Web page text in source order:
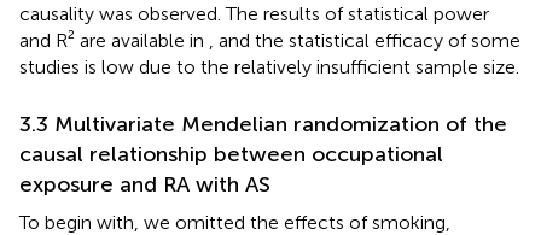
causality was observed. The results of statistical power
and R² are available in
, and the statistical efficacy of some
studies is low due to the relatively insufficient sample size.
3.3 Multivariate Mendelian randomization of the
causal relationship between occupational
exposure and RA with AS
To begin with, we omitted the effects of smoking,